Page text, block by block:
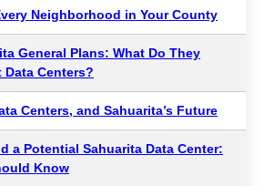
Neighborhood in Your County
General Plans: What Do They
Centers?
Centers, and Sahuarita’s Future
a Potential Sahuarita Data Center:
Know